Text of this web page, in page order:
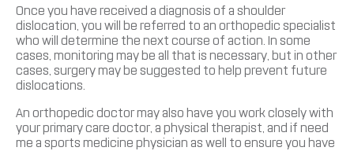
Once you have received a diagnosis of a shoulder
dislocation, you will be referred to an orthopedic specialist
who will determine the next course of action. In some
cases, monitoring may be all that is necessary, but in other
cases, surgery may be suggested to help prevent future
dislocations.
An orthopedic doctor may also have you work closely with
your primary care doctor, a physical therapist, and if need
me a sports medicine physician as well to ensure you have